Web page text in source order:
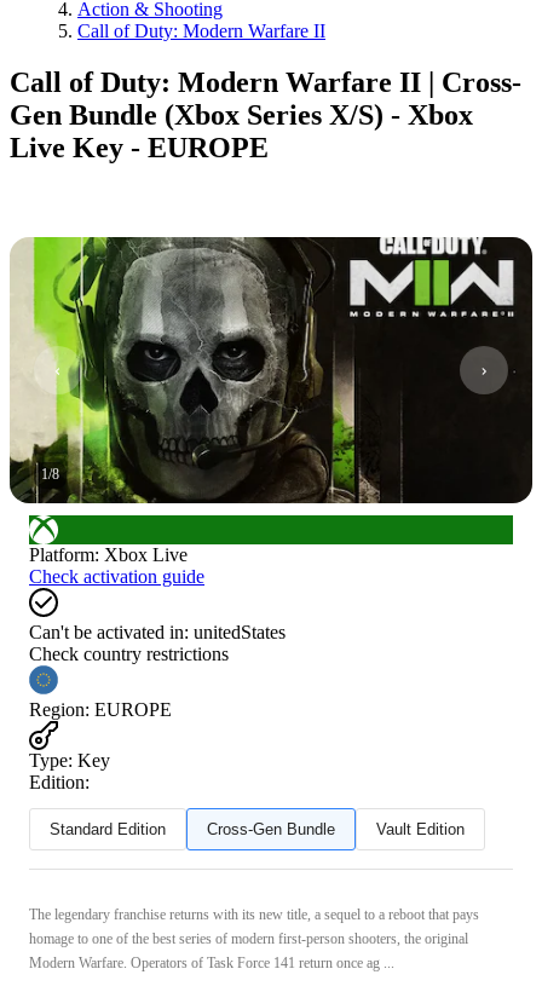
Action & Shooting
Call of Duty: Modern Warfare II
Call of Duty: Modern Warfare II | Cross-
Gen Bundle (Xbox Series X/S) - Xbox
Live Key - EUROPE
1/8
Platform: Xbox Live
Check activation guide
Can't be activated in: unitedStates
Check country restrictions
Region: EUROPE
Type: Key
Edition:
Standard Edition Cross-Gen Bundle Vault Edition
The legendary franchise returns with its new title, a sequel to a reboot that pays
homage to one of the best series of modern first-person shooters, the original
Modern Warfare. Operators of Task Force 141 return once ag ...